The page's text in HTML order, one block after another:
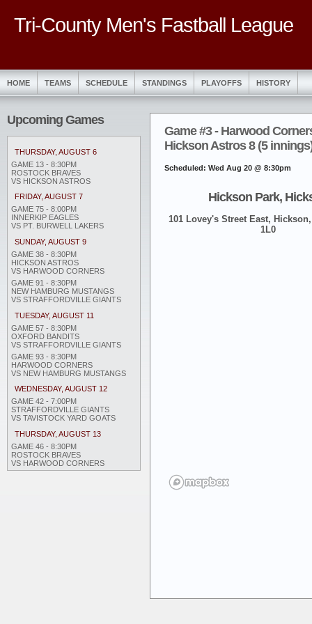
Tri-County Men's Fastball League
HOME TEAMS SCHEDULE STANDINGS PLAYOFFS HISTORY
Upcoming Games
THURSDAY, AUGUST 6
GAME 13 - 8:30PM
ROSTOCK BRAVES
VS HICKSON ASTROS
FRIDAY, AUGUST 7
GAME 75 - 8:00PM
INNERKIP EAGLES
VS PT. BURWELL LAKERS
SUNDAY, AUGUST 9
GAME 38 - 8:30PM
HICKSON ASTROS
VS HARWOOD CORNERS
GAME 91 - 8:30PM
NEW HAMBURG MUSTANGS
VS STRAFFORDVILLE GIANTS
TUESDAY, AUGUST 11
GAME 57 - 8:30PM
OXFORD BANDITS
VS STRAFFORDVILLE GIANTS
GAME 93 - 8:30PM
HARWOOD CORNERS
VS NEW HAMBURG MUSTANGS
WEDNESDAY, AUGUST 12
GAME 42 - 7:00PM
STRAFFORDVILLE GIANTS
VS TAVISTOCK YARD GOATS
THURSDAY, AUGUST 13
GAME 46 - 8:30PM
ROSTOCK BRAVES
VS HARWOOD CORNERS
Game #3 - Harwood
Hickson Astros 8 (5
Scheduled: Wed Aug 20 @ 8:30pm
Hickson Park,
101 Lovey's Street East,
1L0